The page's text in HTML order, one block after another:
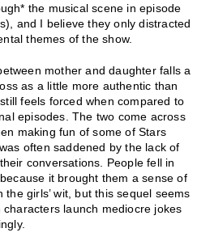
the musical scene in episode
and I believe they only distracted
themes of the show.
mother and daughter falls a
as a little more authentic than
feels forced when compared to
episodes. The two come across
making fun of some of Stars
often saddened by the lack of
conversations. People fell in
it brought them a sense of
girls’ wit, but this sequel seems
launch mediocre jokes